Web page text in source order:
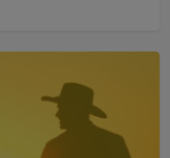
Therefore, this
thus preserving